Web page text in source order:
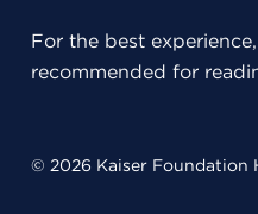
For the best experience,
recommended for
© 2026 Kaiser Foundation